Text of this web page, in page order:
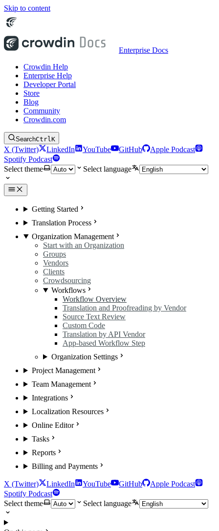
Skip to content
Enterprise Docs
Crowdin Help
Enterprise Help
Developer Portal
Store
Blog
Community
Crowdin.com
SearchCtrlK
X (Twitter) LinkedIn YouTube GitHub
Apple Podcast
Spotify Podcast
Select theme
Select language
Getting Started
Translation Process
Organization Management
Start with an Organization
Groups
Vendors
Clients
Crowdsourcing
Workflows
Workflow Overview
Translation and Proofreading by Vendor
Source Text Review
Custom Code
Translation by API Vendor
App-based Workflow Step
Organization Settings
Project Management
Team Management
Integrations
Localization Resources
Online Editor
Tasks
Reports
Billing and Payments
X (Twitter) LinkedIn YouTube GitHub
Apple Podcast
Spotify Podcast
Select theme
Select language